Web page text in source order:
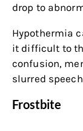
drop to
Hypothermia
it difficult to
confusion,
slurred
Frostbite